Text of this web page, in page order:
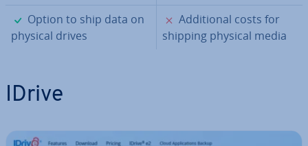
✓
Option to ship data on
physical drives
✗
Ad­di­tion­al costs for
shipping physical media
IDrive